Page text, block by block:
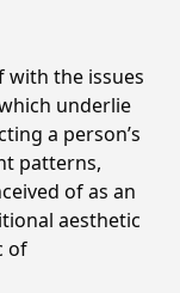
with the issues
underlie
a personʼs
patterns,
of as an
aesthetic
of